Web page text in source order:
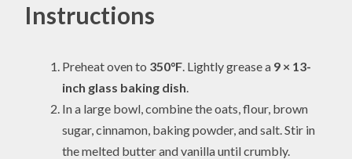
Instructions
Preheat oven to 350°F . Lightly grease a 9 × 13-
inch glass baking dish
In a large bowl, combine the oats, flour, brown
sugar, cinnamon, baking powder, and salt. Stir in
the melted butter and vanilla until crumbly.